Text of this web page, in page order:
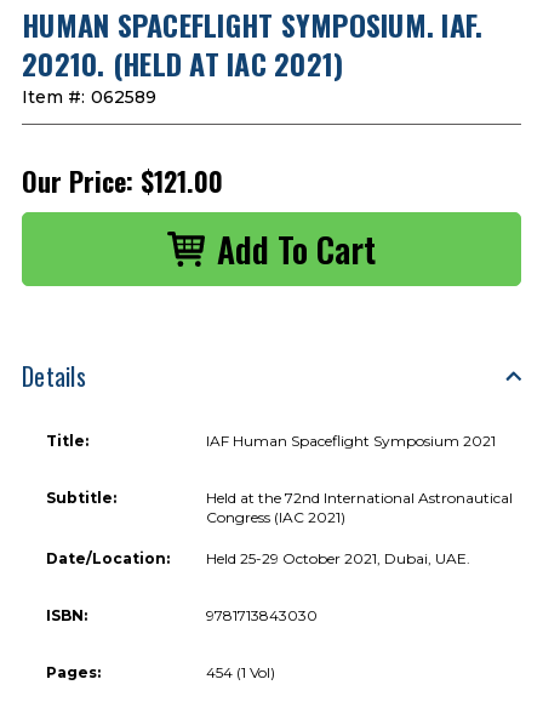
HUMAN SPACEFLIGHT SYMPOSIUM. IAF.
20210. (HELD AT IAC 2021)
Item #: 062589
Our Price: $121.00
Details
Title: IAF Human Spaceflight Symposium 2021
Subtitle:
Held at the 72nd International Astronautical
Congress (IAC 2021)
Date/Location: Held 25-29 October 2021, Dubai, UAE.
ISBN: 9781713843030
Pages: 454 (1 Vol)